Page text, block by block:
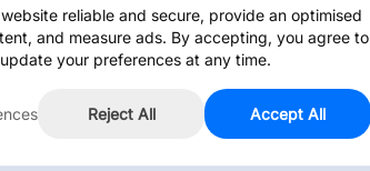
reliable and secure, provide an optimised
and measure ads. By accepting, you agree to
your preferences at any time.
Reject All Accept All